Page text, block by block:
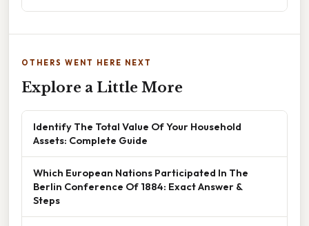
OTHERS WENT HERE NEXT
Explore a Little More
Identify The Total Value Of Your Household
Assets: Complete Guide
Which European Nations Participated In The
Berlin Conference Of 1884: Exact Answer &
Steps